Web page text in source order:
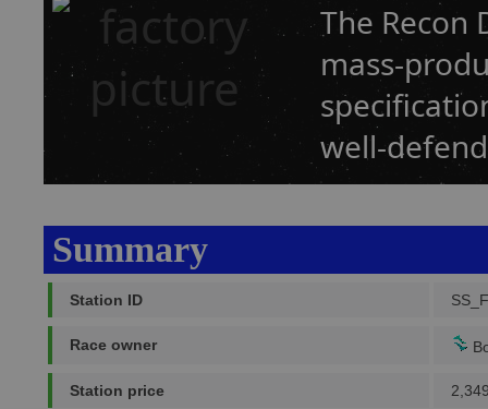
The Recon
mass-
well-
Summary
Station ID
Race owner
Station price